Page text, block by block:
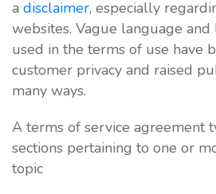
a disclaimer, especially
websites. Vague language
used in the terms of use have
customer privacy and raised
many ways.
A terms of service agreement
sections pertaining to one or
topic